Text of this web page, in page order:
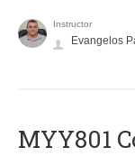
Instructor
Evangelos
MYY801